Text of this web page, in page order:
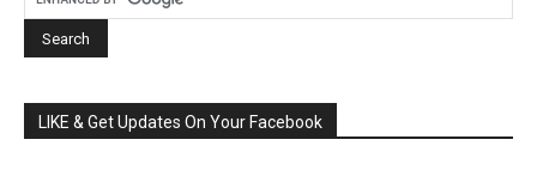
LIKE & Get Updates On Your Facebook